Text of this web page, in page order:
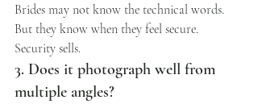
Brides may not know the technical words.
But they know when they feel secure.
Security sells.
3. Does it photograph well from
multiple angles?